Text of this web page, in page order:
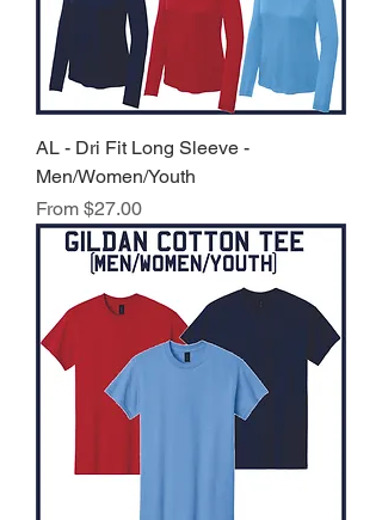
AL - Dri Fit Long Sleeve -
Men/Women/Youth
From $27.00
Sale Price